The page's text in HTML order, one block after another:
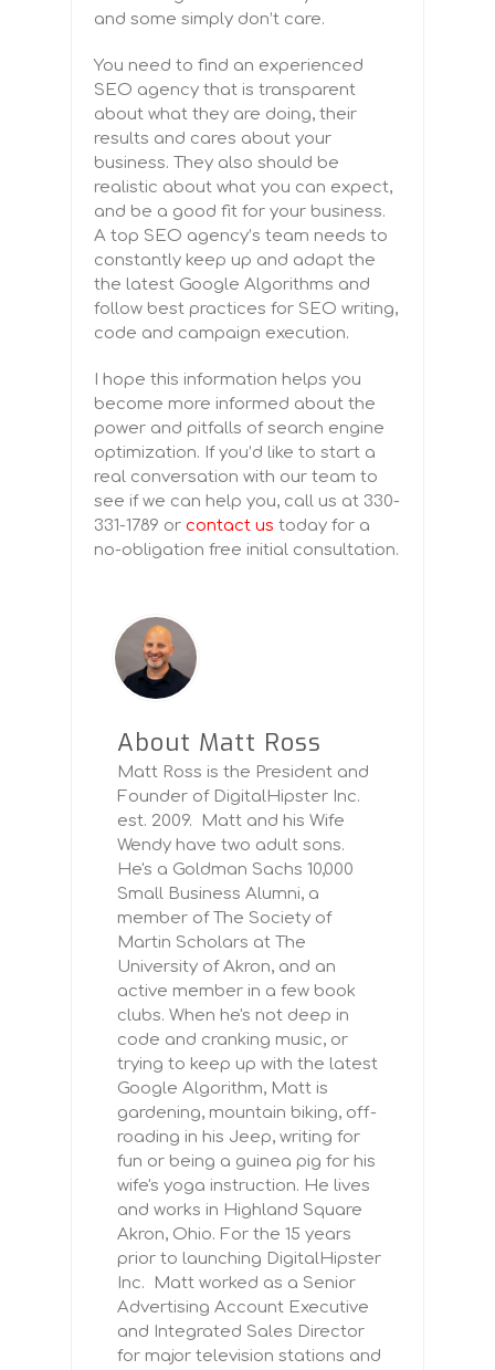
and some simply don’t care.
You need to find an experienced
SEO agency that is transparent
about what they are doing, their
results and cares about your
business. They also should be
realistic about what you can expect,
and be a good fit for your business.
A top SEO agency’s team needs to
constantly keep up and adapt the
the latest Google Algorithms and
follow best practices for SEO writing,
code and campaign execution.
I hope this information helps you
become more informed about the
power and pitfalls of search engine
optimization. If you’d like to start a
real conversation with our team to
see if we can help you, call us at 330-
331-1789 or contact us today for a
no-obligation free initial consultation.
About Matt Ross
Matt Ross is the President and
Founder of DigitalHipster Inc.
est. 2009. Matt and his Wife
Wendy have two adult sons.
He's a Goldman Sachs 10,000
Small Business Alumni, a
member of The Society of
Martin Scholars at The
University of Akron, and an
active member in a few book
clubs. When he's not deep in
code and cranking music, or
trying to keep up with the latest
Google Algorithm, Matt is
gardening, mountain biking, off-
roading in his Jeep, writing for
fun or being a guinea pig for his
wife's yoga instruction. He lives
and works in Highland Square
Akron, Ohio. For the 15 years
prior to launching DigitalHipster
Inc. Matt worked as a Senior
Advertising Account Executive
and Integrated Sales Director
for major television stations and